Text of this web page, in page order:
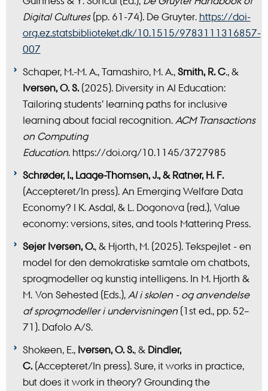
Digital Cultures(pp. 61-74). De Gruyter. https://doi-
org.ez.statsbiblioteket.dk/10.1515/9783111316857-
007
Schaper, M.-M. A., Tamashiro, M. A.,Smith, R. C., &
Iversen, O. S.(2025). Diversity in AI Education:
Tailoring students’ learning paths for inclusive
learning about facial recognition. ACM Transactions
on Computing
Education. https://doi.org/10.1145/3727985
Schrøder, I., Laage-Thomsen, J., & Ratner, H. F.
(Accepteret/In press). An Emerging Welfare Data
Economy? I K. Asdal, & L. Dogonova (red.), Value
economy: versions, sites, and tools Mattering Press.
Sejer Iversen, O., & Hjorth, M. (2025). Tekspejlet - en
model for den demokratiske samtale om chatbots,
sprogmodeller og kunstig intelligens. In M. Hjorth &
M. Von Sehested (Eds.), AI i skolen - og anvendelse
af sprogmodeller i undervisningen(1st ed., pp. 52–
71). Dafolo A/S.
Shokeen, E., Iversen, O. S., & Dindler,
C.(Accepteret/In press). Sure, it works in practice,
but does it work in theory? Grounding the